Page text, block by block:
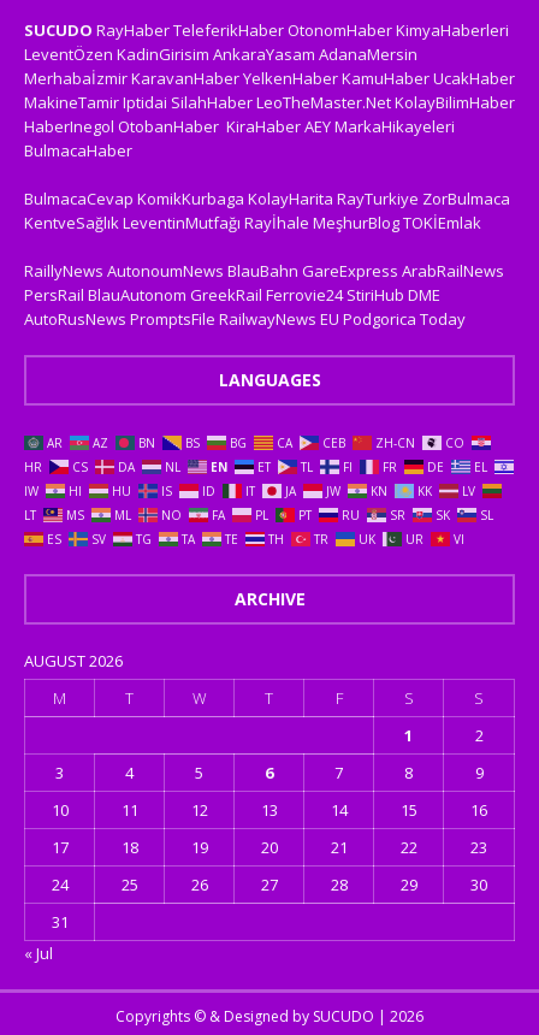
SUCUDO RayHaberTeleferikHaberOtonomHaberKimyaHaberleri
LeventÖzen KadinGirisim AnkaraYasam AdanaMersin
MerhabaİzmirKaravanHaberYelkenHaberKamuHaberUcakHaber
MakineTamirIptidai SilahHaberLeoTheMaster.NetKolayBilimHaber
HaberInegol OtobanHaber KiraHaberAEYMarkaHikayeleri
BulmacaHaber
BulmacaCevap KomikKurbaga KolayHarita RayTurkiye ZorBulmaca
KentveSağlıkLeventinMutfağı Rayİhale MeşhurBlogTOKİEmlak
RaillyNews AutonoumNews BlauBahn GareExpress ArabRailNews
PersRail BlauAutonom GreekRail Ferrovie24 StiriHub DME
AutoRusNews PromptsFile RailwayNews EU Podgorica Today
LANGUAGES
AR AZ BN BS BG CA CEB ZH-CN
CO
HR
CS DA NL EN ET TL FI FR DE
EL
IW
HI HU IS ID IT JA JW KN KK
LV
LT
MS ML NO FA PL PT RU SR SK
SL
ES
SV TG TA TE TH TR UK UR VI
ARCHIVE
AUGUST 2026
M
T W T F S
S
1
2
3
4 5 6 7 8
9
10
11 12 13 14 15
16
17
18 19 20 21 22
23
24
25 26 27 28 29
30
31
« Jul
Copyrights © & Designed by SUCUDO | 2026